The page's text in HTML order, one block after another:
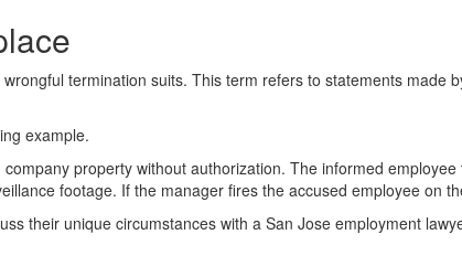
termination suits. This term refers to statements
example.
property without authorization. The informed
footage. If the manager fires the accused employee on
their unique circumstances with a San Jose employment